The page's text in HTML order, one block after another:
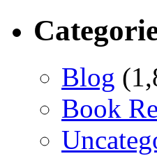
Blog
Book